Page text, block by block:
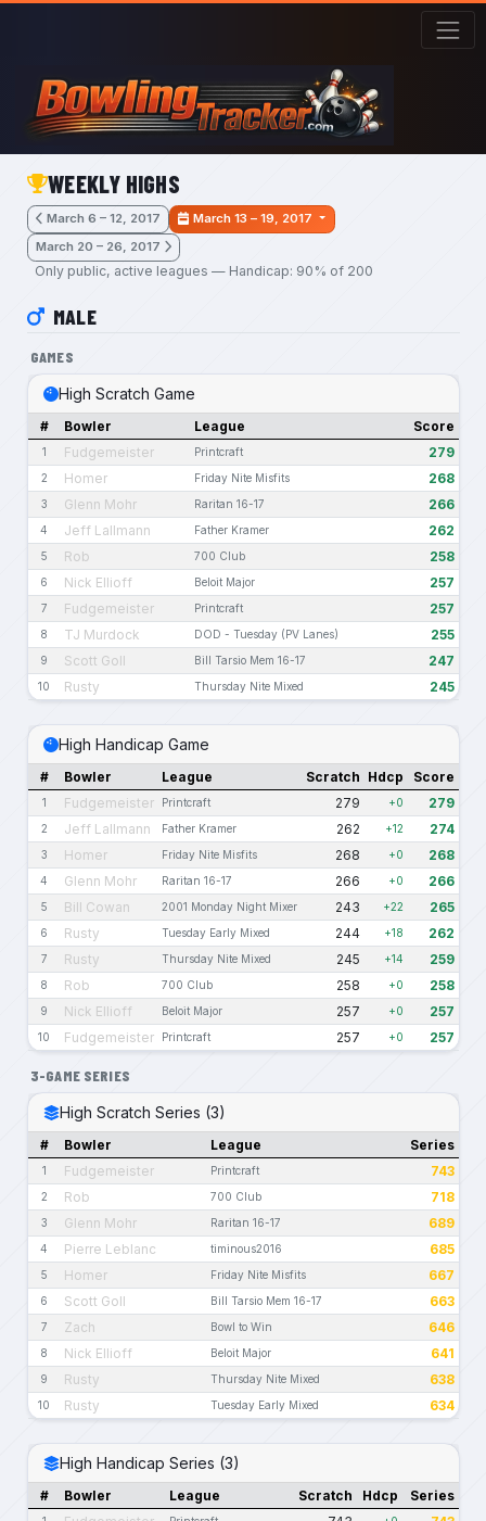
Skip to main content
WEEKLY HIGHS
March 6 – 12, 2017
March 13 – 19, 2017
March 20 – 26, 2017
Only public, active leagues — Handicap: 90% of 200
MALE
GAMES
High Scratch Game
# Bowler League Score
1 Fudgemeister Printcraft 279
2 Homer Friday Nite Misfits 268
3 Glenn Mohr Raritan 16-17 266
4 Jeff Lallmann Father Kramer 262
5 Rob 700 Club 258
6 Nick Ellioff Beloit Major 257
7 Fudgemeister Printcraft 257
8 TJ Murdock DOD - Tuesday (PV Lanes) 255
9 Scott Goll Bill Tarsio Mem 16-17 247
10 Rusty Thursday Nite Mixed 245
High Handicap Game
# Bowler League Scratch Hdcp Score
1 Fudgemeister Printcraft 279 +0 279
2 Jeff Lallmann Father Kramer 262 +12 274
3 Homer Friday Nite Misfits 268 +0 268
4 Glenn Mohr Raritan 16-17 266 +0 266
5 Bill Cowan 2001 Monday Night Mixer 243 +22 265
6 Rusty Tuesday Early Mixed 244 +18 262
7 Rusty Thursday Nite Mixed 245 +14 259
8 Rob 700 Club 258 +0 258
9 Nick Ellioff Beloit Major 257 +0 257
10 Fudgemeister Printcraft 257 +0 257
3-GAME SERIES
High Scratch Series (3)
# Bowler League Series
1 Fudgemeister Printcraft 743
2 Rob 700 Club 718
3 Glenn Mohr Raritan 16-17 689
4 Pierre Leblanc timinous2016 685
5 Homer Friday Nite Misfits 667
6 Scott Goll Bill Tarsio Mem 16-17 663
7 Zach Bowl to Win 646
8 Nick Ellioff Beloit Major 641
9 Rusty Thursday Nite Mixed 638
10 Rusty Tuesday Early Mixed 634
High Handicap Series (3)
# Bowler League Scratch Hdcp Series